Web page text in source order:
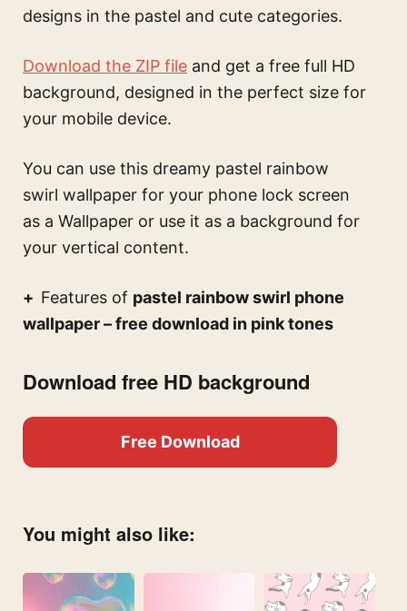
designs in the pastel and cute categories.
Download the ZIP file and get a free full HD
background, designed in the perfect size for
your mobile device.
You can use this dreamy pastel rainbow
swirl wallpaper for your phone lock screen
as a Wallpaper or use it as a background for
your vertical content.
Features of pastel rainbow swirl phone
wallpaper – free download in pink tones
Download free HD background
Free Download
You might also like: